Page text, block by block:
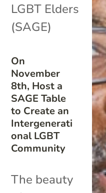
On
November
8th, Host a
SAGE Table
to Create an
Intergenerati
onal LGBT
Community
LGBT Elders
(SAGE)
The beauty